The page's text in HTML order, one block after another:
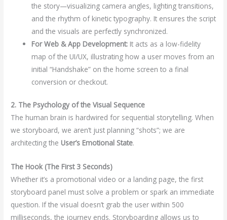
the story—visualizing camera angles, lighting transitions,
and the rhythm of kinetic typography. It ensures the script
and the visuals are perfectly synchronized.
For Web & App Development: It acts as a low-fidelity
map of the UI/UX, illustrating how a user moves from an
initial “Handshake” on the home screen to a final
conversion or checkout.
2. The Psychology of the Visual Sequence
The human brain is hardwired for sequential storytelling. When
we storyboard, we aren’t just planning “shots”; we are
architecting the User’s Emotional State.
The Hook (The First 3 Seconds)
Whether it’s a promotional video or a landing page, the first
storyboard panel must solve a problem or spark an immediate
question. If the visual doesn’t grab the user within 500
milliseconds, the journey ends. Storyboarding allows us to